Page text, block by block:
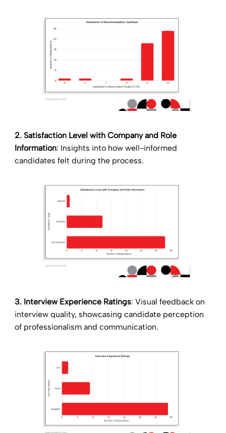
2. Satisfaction Level with Company and Role
Information: Insights into how well-informed
candidates felt during the process.
3. Interview Experience Ratings: Visual feedback on
interview quality, showcasing candidate perception
of professionalism and communication.